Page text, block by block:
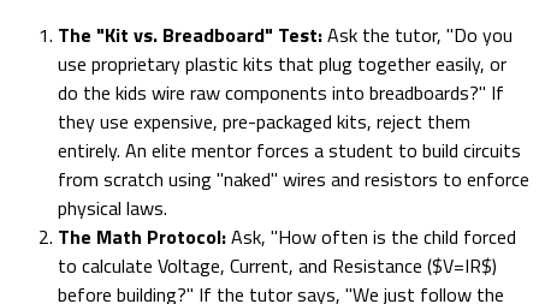
The "Kit vs. Breadboard" Test:Ask the tutor, "Do you
use proprietary plastic kits that plug together easily, or
do the kids wire raw components into breadboards?" If
they use expensive, pre-packaged kits, reject them
entirely. An elite mentor forces a student to build circuits
from scratch using "naked" wires and resistors to enforce
physical laws.
The Math Protocol:Ask, "How often is the child forced
to calculate Voltage, Current, and Resistance ($V=IR$)
before building?" If the tutor says, "We just follow the